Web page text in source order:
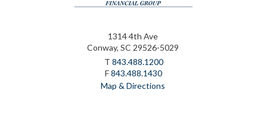
1314 4th Ave
Conway, SC 29526-5029
T 843.488.1200
F843.488.1430
Map & Directions